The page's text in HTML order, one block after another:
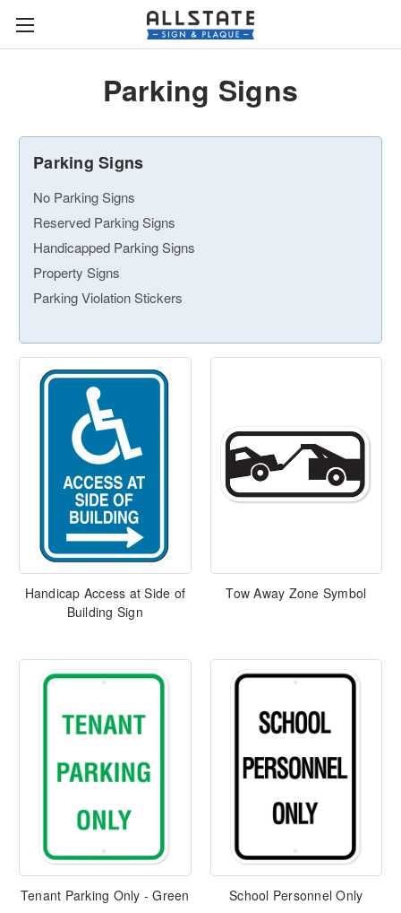
Parking Signs
Parking Signs
No Parking Signs
Reserved Parking Signs
Handicapped Parking Signs
Property Signs
Parking Violation Stickers
Handicap Access at Side of
Building Sign
Tow Away Zone Symbol
Tenant Parking Only - Green School Personnel Only